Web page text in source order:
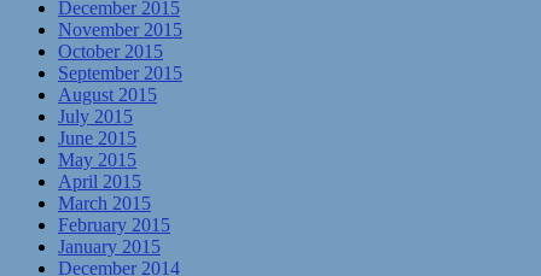
December 2015
November 2015
October 2015
September 2015
August 2015
July 2015
June 2015
May 2015
April 2015
March 2015
February 2015
January 2015
December 2014